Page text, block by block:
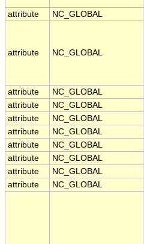
attribute NC_GLOBAL
attribute NC_GLOBAL
attribute NC_GLOBAL
attribute
NC_GLOBAL
attribute
NC_GLOBAL
attribute
NC_GLOBAL
attribute
NC_GLOBAL
attribute
NC_GLOBAL
attribute
NC_GLOBAL
attribute
NC_GLOBAL